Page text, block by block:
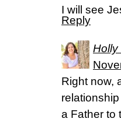
I will see
Reply
Holly
Right now,
a Father to